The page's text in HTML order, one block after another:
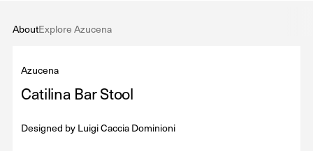
AboutExplore Azucena
Azucena
Catilina Bar Stool
Designed byLuigi Caccia Dominioni